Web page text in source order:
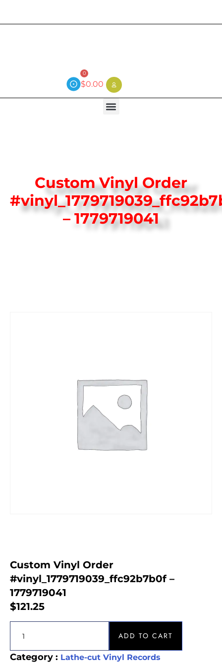
$0.00
0
Custom Vinyl Order
– 1779719041
Custom Vinyl Order
#vinyl_1779719039_ffc92b7b0f –
1779719041
$121.25
ADD TO CART
Category : Lathe-cut Vinyl Records